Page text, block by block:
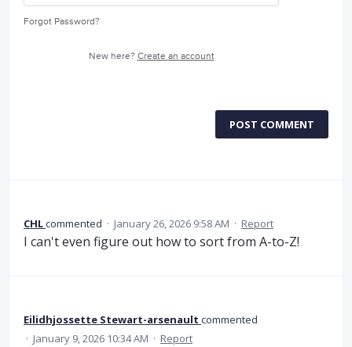
Forgot Password?
New here? Create an account
POST COMMENT
CHLcommented · January 26, 2026 9:58 AM · Report
I can't even figure out how to sort from A-to-Z!
Eilidhjossette Stewart-arsenault commented
· January 9, 2026 10:34 AM · Report